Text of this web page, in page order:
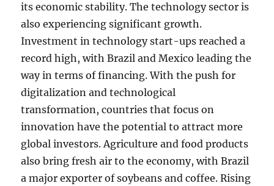
its economic stability. The technology sector is
also experiencing significant growth.
Investment in technology start-ups reached a
record high, with Brazil and Mexico leading the
way in terms of financing. With the push for
digitalization and technological
transformation, countries that focus on
innovation have the potential to attract more
global investors. Agriculture and food products
also bring fresh air to the economy, with Brazil
a major exporter of soybeans and coffee. Rising